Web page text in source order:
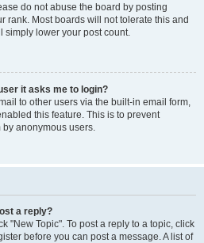
do not abuse the board by posting
rank. Most boards will not tolerate this and
simply lower your post count.
it asks me to login?
to other users via the built-in email form,
this feature. This is to prevent
anonymous users.
a reply?
"New Topic". To post a reply to a topic, click
before you can post a message. A list of